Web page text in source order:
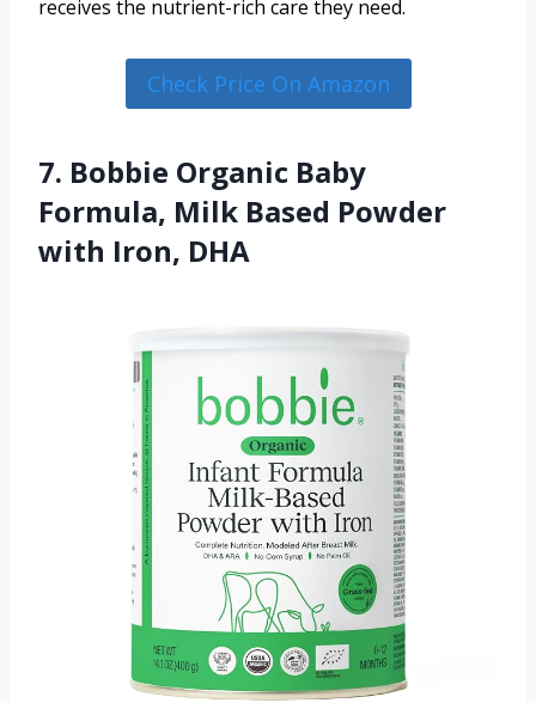
receives the nutrient-rich care they need.
Check Price On Amazon
7. Bobbie Organic Baby
Formula, Milk Based Powder
with Iron, DHA